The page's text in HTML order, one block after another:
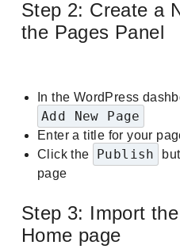
Step 2: Create a
the Pages Panel
In the WordPress
Add New Page
Enter a title for your
Click the
Publish
page
Step 3: Import
Home page